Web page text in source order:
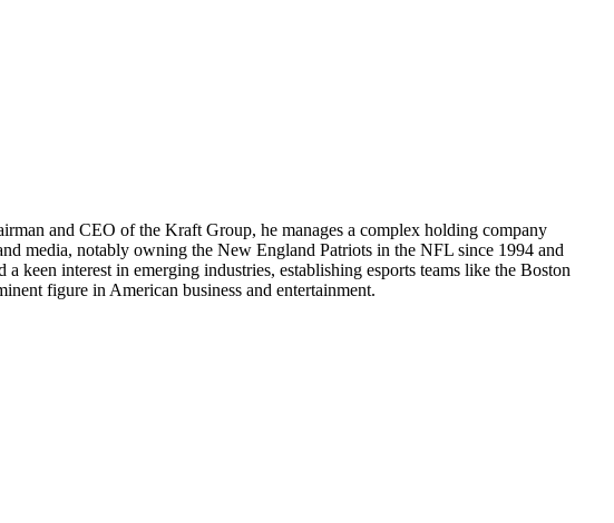
and CEO of the Kraft Group, he manages a complex holding company
media, notably owning the New England Patriots in the NFL since 1994 and
interest in emerging industries, establishing esports teams like the Boston
figure in American business and entertainment.